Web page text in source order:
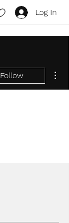
Log In
Follow